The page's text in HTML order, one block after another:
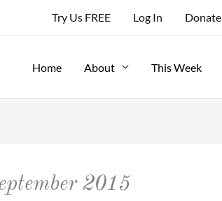
Try Us FREE Log In Donate
Home About This Week
2015